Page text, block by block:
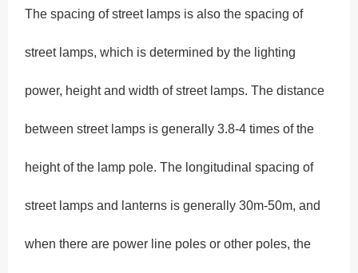
The spacing of street lamps is also the spacing of
street lamps, which is determined by the lighting
power, height and width of street lamps. The distance
between street lamps is generally 3.8-4 times of the
height of the lamp pole. The longitudinal spacing of
street lamps and lanterns is generally 30m-50m, and
when there are power line poles or other poles, the